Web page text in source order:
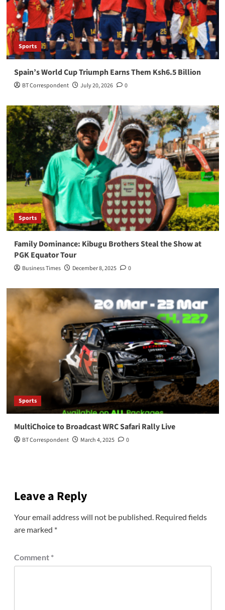
Sports
Spain’s World Cup Triumph Earns Them Ksh6.5 Billion
BT Correspondent July 20, 2026 0
Sports
Family Dominance: Kibugu Brothers Steal the Show at
PGK Equator Tour
Business Times December 8, 2025 0
Sports
MultiChoice to Broadcast WRC Safari Rally Live
BT Correspondent March 4, 2025 0
Leave a Reply
Your email address will not be published. Required fields
are marked *
Comment *